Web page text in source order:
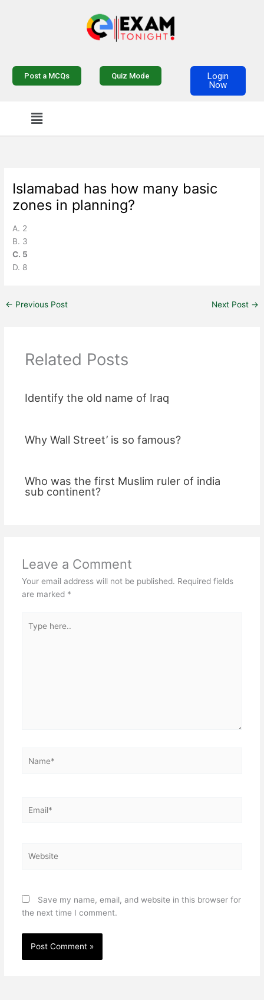
Post a MCQs Quiz Mode
Login
Now
Menu
Islamabad has how many basic
zones in planning?
A. 2
B. 3
C. 5
D. 8
← Previous Post Next Post →
Related Posts
Identify the old name of Iraq
Why Wall Street’ is so famous?
Who was the first Muslim ruler of india
sub continent?
Leave a Comment
Your email address will not be published. Required fields
are marked *
here..
Save my name, email, and website in this browser for
the next time I comment.